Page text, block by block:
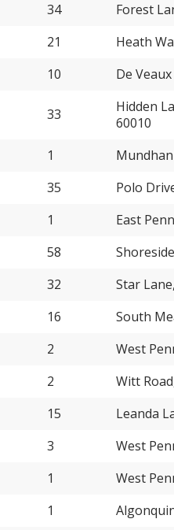
34
Forest
21
Heath
10 De
33
Hidden
60010
1
35
Polo
1
East
58
32
Star
16
South
2
West
2
Witt
15
Leanda
3
West
1
West
1